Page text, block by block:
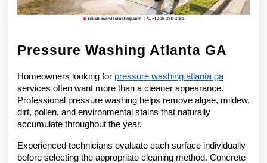
Pressure Washing Atlanta GA
Homeowners looking for pressure washing atlanta ga
services often want more than a cleaner appearance.
Professional pressure washing helps remove algae, mildew,
dirt, pollen, and environmental stains that naturally
accumulate throughout the year.
Experienced technicians evaluate each surface individually
before selecting the appropriate cleaning method. Concrete